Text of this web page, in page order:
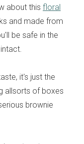
about this floral
and made from
be safe in the
it's just the
allsorts of boxes
brownie